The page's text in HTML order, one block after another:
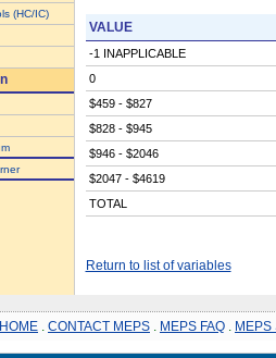
(HC/IC)
VALUE
-1 INAPPLICABLE
0
$459 - $827
$828 - $945
$946 - $2046
$2047 - $4619
TOTAL
Return to list of variables
CONTACT MEPS MEPS FAQ MEPS